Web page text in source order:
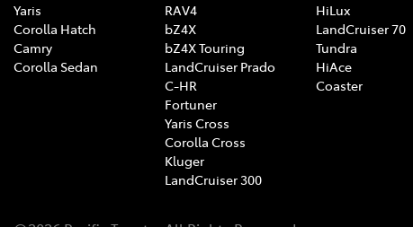
Yaris
Corolla Hatch
Camry
Corolla Sedan
RAV4
bZ4X
bZ4X Touring
LandCruiser Prado
C-HR
Fortuner
Yaris Cross
Corolla Cross
Kluger
LandCruiser 300
HiLux
LandCruiser 70
Tundra
HiAce
Coaster